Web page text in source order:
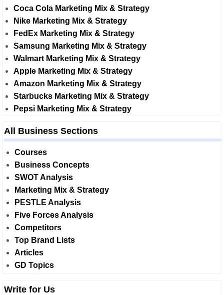
Coca Cola Marketing Mix & Strategy
Nike Marketing Mix & Strategy
FedEx Marketing Mix & Strategy
Samsung Marketing Mix & Strategy
Walmart Marketing Mix & Strategy
Apple Marketing Mix & Strategy
Amazon Marketing Mix & Strategy
Starbucks Marketing Mix & Strategy
Pepsi Marketing Mix & Strategy
All Business Sections
Courses
Business Concepts
SWOT Analysis
Marketing Mix & Strategy
PESTLE Analysis
Five Forces Analysis
Competitors
Top Brand Lists
Articles
GD Topics
Write for Us